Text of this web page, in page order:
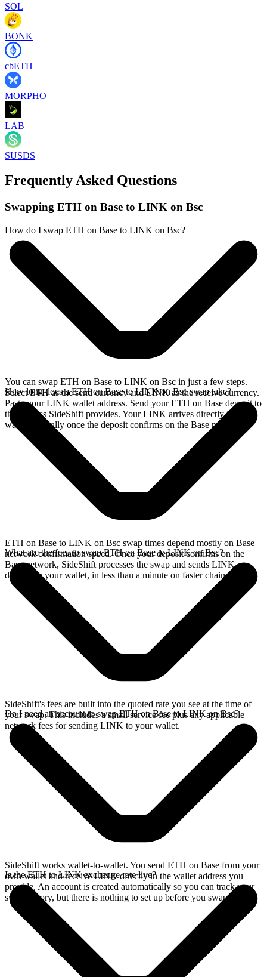
SOL
BONK
cbETH
MORPHO
LAB
SUSDS
Frequently Asked Questions
Swapping ETH on Base to LINK on Bsc
How do I swap ETH on Base to LINK on Bsc?
You can swap ETH on Base to LINK on Bsc in just a few steps.
Select ETH as the send currency and LINK as the receive currency.
Paste your LINK wallet address. Send your ETH on Base deposit to
the address SideShift provides. Your LINK arrives directly in your
wallet, typically once the deposit confirms on the Base network.
How long does a ETH on Base to LINK on Bsc swap take?
ETH on Base to LINK on Bsc swap times depend mostly on Base
network confirmation speed. Once your deposit confirms on the
Base network, SideShift processes the swap and sends LINK
directly to your wallet, in less than a minute on faster chains.
What are the fees to swap ETH on Base to LINK on Bsc?
SideShift's fees are built into the quoted rate you see at the time of
your swap. This includes a small service fee plus any applicable
network fees for sending LINK to your wallet.
Do I need an account to swap ETH on Base to LINK on Bsc?
SideShift works wallet-to-wallet. You send ETH on Base from your
own wallet and receive LINK directly in the wallet address you
provide. An account is created automatically so you can track your
swap history, but there is nothing to set up before you swap.
Is the ETH to LINK exchange rate live?